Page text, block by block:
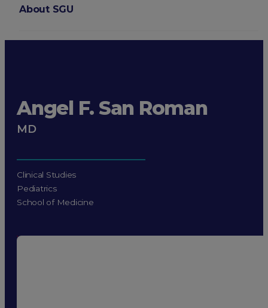
About SGU
Angel F. San Roman
MD
Clinical Studies
Pediatrics
School of Medicine